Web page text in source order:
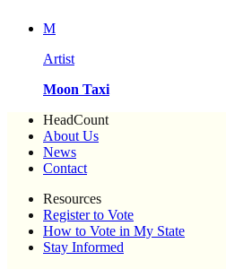
M
Artist
Moon Taxi
HeadCount
About Us
News
Contact
Resources
Register to Vote
How to Vote in My State
Stay Informed